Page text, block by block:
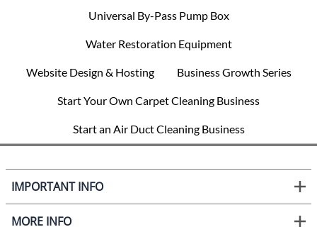
Universal By-Pass Pump Box
Water Restoration Equipment
Website Design & Hosting Business Growth Series
Start Your Own Carpet Cleaning Business
Start an Air Duct Cleaning Business
IMPORTANT INFO
MORE INFO